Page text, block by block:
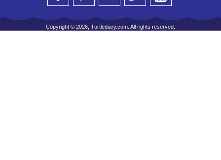
Copyright © 2026, Turtlediary.com. All rights reserved.